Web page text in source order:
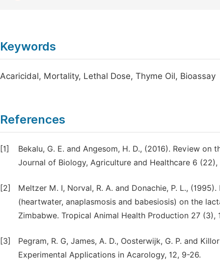
Keywords
Acaricidal, Mortality, Lethal Dose, Thyme Oil, Bioassay
References
[1]
Bekalu, G. E. and Angesom, H. D., (2016). Review
Journal of Biology, Agriculture and Healthcare 6 (22),
[2]
Meltzer M. I, Norval, R. A. and Donachie, P. L.,
(heartwater, anaplasmosis and babesiosis) on the
Zimbabwe. Tropical Animal Health Production 27 (3),
[3]
Pegram, R. G, James, A. D., Oosterwijk, G. P. and
Experimental Applications in Acarology, 12, 9-26.